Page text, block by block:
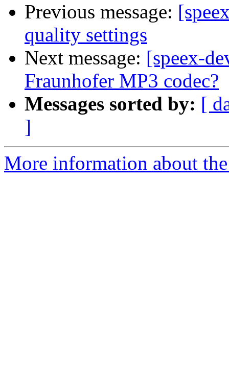
Previous message:
quality settings
Next message: [speex-
Fraunhofer MP3 codec?
Messages sorted by: [
]
More information about